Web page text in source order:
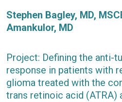
Stephen Bagley, MD,
Amankulor, MD
Project: Defining the anti-
response in patients with
glioma treated with the
trans retinoic acid (ATRA)